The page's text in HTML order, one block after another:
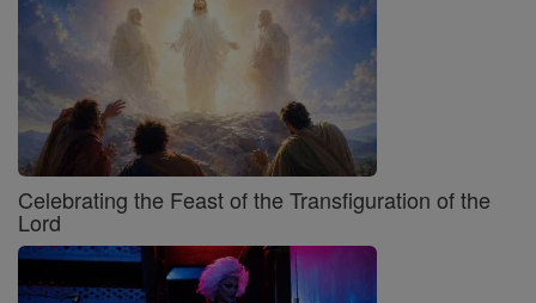
Celebrating the Feast of the Transfiguration of the
Lord